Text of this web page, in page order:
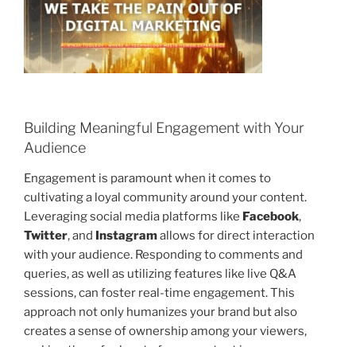
Building Meaningful Engagement with Your
Audience
Engagement is paramount when it comes to
cultivating a loyal community around your content.
Leveraging social media platforms like Facebook,
Twitter, and Instagramallows for direct interaction
with your audience. Responding to comments and
queries, as well as utilizing features like live Q&A
sessions, can foster real-time engagement. This
approach not only humanizes your brand but also
creates a sense of ownership among your viewers,